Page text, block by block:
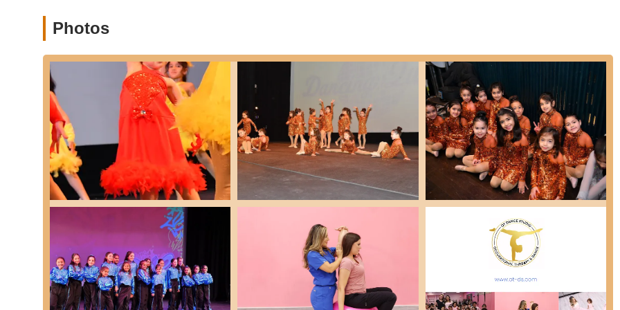
Occupational Therapy, potentially utilizing movement-based therapy to support sensory regulation, body awareness, motor
benefit alongside traditional dance education.
Positive Learning Environment:
Emphasis on a professional yet fun and supportive atmosphere where students thrive.
Features / Highlights
Highly Professional and Exceptional Instruction:Consistently praised as one of the most professional dance studios,
indicating a high standard of teaching and operations.
Amazing and Accommodating Instructors:Sandra, a key instructor, is lauded for being "amazing," "so easy to work
with," and "always accommodating our needs," highlighting a student-centric approach.
Fosters a Deep Love for Dance:
The studio successfully instills a passion for dance, with children reportedly wanting to
attend daily, demonstrating a highly engaging and enjoyable learning environment.
Significant Student Progress:
Testimonials confirm tangible improvements in students' dancing abilities, showcasing the
effectiveness of the training provided.
Supportive and Nurturing Environment:
The positive interactions between students and instructors, and the overall
encouraging atmosphere, contribute to a sense of comfort and belonging.
Potential for Therapeutic Benefits:
The "OT" in the studio name, possibly standing for Occupational Therapy, suggests a
Photos